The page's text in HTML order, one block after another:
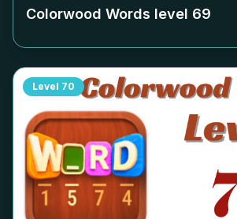
Colorwood Words level 69
Level 70